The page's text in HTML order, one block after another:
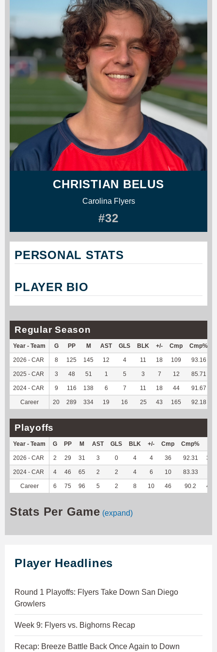
CHRISTIAN BELUS
Carolina Flyers
#32
PERSONAL STATS
PLAYER BIO
Regular Season
Year - Team G PP M AST GLS BLK +/- Cmp Cmp%
2026 - CAR 8 125 145 12 4 11 18 109 93.16
2025 - CAR 3 48 51 1 5 3 7 12 85.71
2024 - CAR 9 116 138 6 7 11 18 44 91.67
Career 20 289 334 19 16 25 43 165 92.18
Playoffs
Year - Team G PP M AST GLS BLK +/- Cmp Cmp%
2026 - CAR 2 29 31 3 0 4 4 36 92.31 325
2024 - CAR 4 46 65 2 2 4 6 10 83.33
Career 6 75 96 5 2 8 10 46 90.2 421
Stats Per Game (expand)
Player Headlines
Round 1 Playoffs: Flyers Take Down San Diego
Growlers
Week 9: Flyers vs. Bighorns Recap
Recap: Breeze Battle Back Once Again to Down